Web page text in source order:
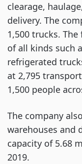
clearage,
delivery. The
1,500 trucks.
of all kinds such
refrigerated
at 2,795
1,500 people
The company
warehouses and
capacity of 5.68
2019.